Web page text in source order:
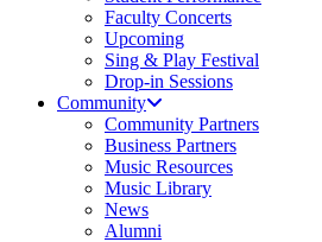
Faculty Concerts
Upcoming
Sing & Play Festival
Drop-in Sessions
Community
Community Partners
Business Partners
Music Resources
Music Library
News
Alumni